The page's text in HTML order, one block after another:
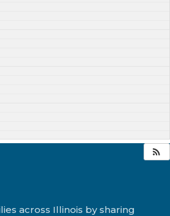
across Illinois by sharing